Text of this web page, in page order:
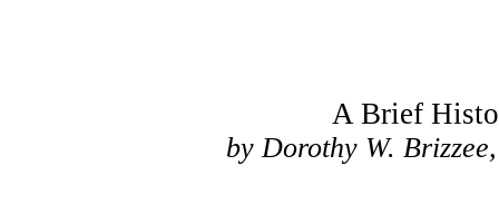
A Brief
by Dorothy W.